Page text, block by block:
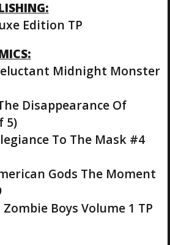
Edition TP
Midnight Monster
Disappearance Of
5)
To The Mask #4
Gods The Moment
Boys Volume 1 TP